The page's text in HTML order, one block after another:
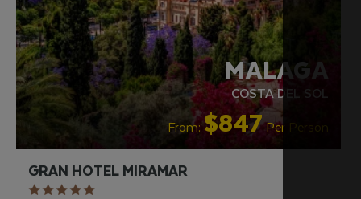
MALAGA
COSTA DEL SOL
From: $847Per Person
GRAN HOTEL MIRAMAR